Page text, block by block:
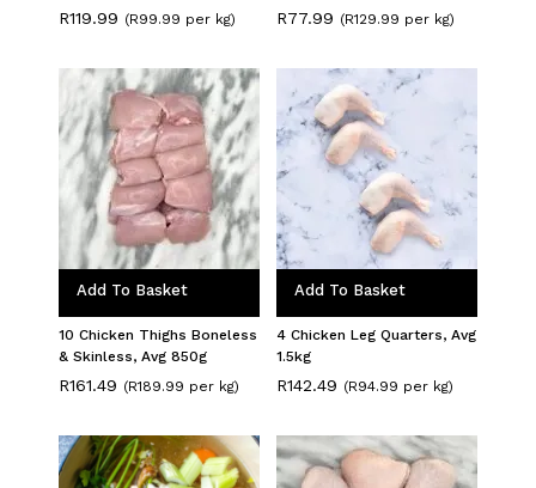
R119.99 (R99.99 per kg) R77.99 (R129.99 per kg)
Add To Basket
10 Chicken Thighs Boneless
& Skinless, Avg 850g
R161.49 (R189.99 per kg)
Add To Basket
4 Chicken Leg Quarters, Avg
1.5kg
R142.49 (R94.99 per kg)